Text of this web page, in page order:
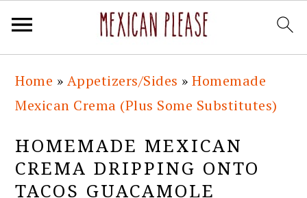
primary
navigation
main
content
primary
sidebar
footer
Home » Appetizers/Sides »Homemade
Mexican Crema (Plus Some Substitutes)
HOMEMADE MEXICAN
CREMA DRIPPING ONTO
TACOS GUACAMOLE